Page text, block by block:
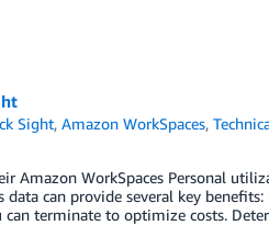
Sight,Amazon WorkSpaces,
Amazon WorkSpaces Personal
can provide several key
terminate to optimize costs.